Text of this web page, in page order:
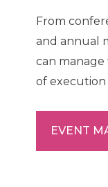
From
and annual
can manage
of execution
EVENT